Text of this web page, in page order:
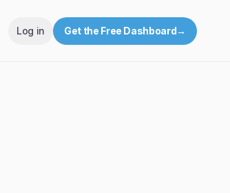
Log in Get the Free Dashboard→